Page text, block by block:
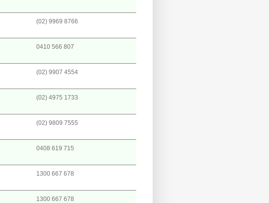
(02) 9969 8766
0410 566 807
(02) 9907 4554
(02) 4975 1733
(02) 9809 7555
0408 619 715
1300 667 678
1300 667 678